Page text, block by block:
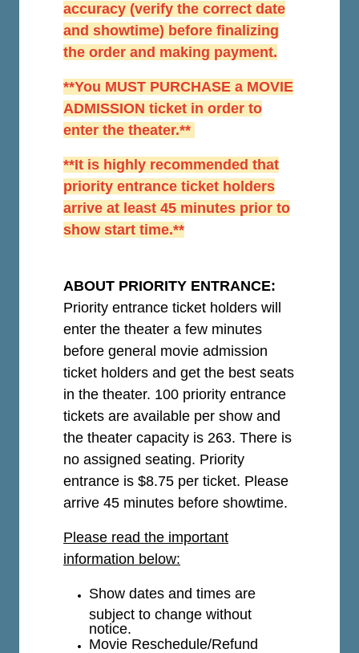
accuracy (verify the correct date
and showtime) before finalizing
the order and making payment.
**You MUST PURCHASE a MOVIE
ADMISSION ticket in order to
enter the theater.**
**It is highly recommended that
priority entrance ticket holders
arrive at least 45 minutes prior to
show start time.**
ABOUT PRIORITY ENTRANCE:
Priority entrance ticket holders will
enter the theater a few minutes
before general movie admission
ticket holders and get the best seats
in the theater. 100 priority entrance
tickets are available per show and
the theater capacity is 263. There is
no assigned seating. Priority
entrance is $8.75 per ticket. Please
arrive 45 minutes before showtime.
Please read the important
information below:
Show dates and times are
subject to change without
notice.
Movie Reschedule/Refund